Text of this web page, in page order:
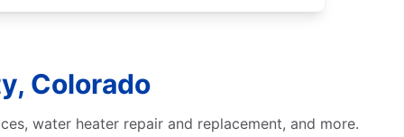
Colorado
water heater repair and replacement, and more.